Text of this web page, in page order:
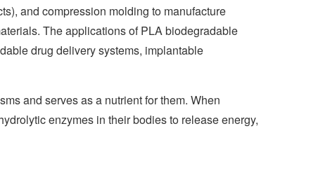
and compression molding to manufacture
The applications of PLA biodegradable
drug delivery systems, implantable
and serves as a nutrient for them. When
enzymes in their bodies to release energy,